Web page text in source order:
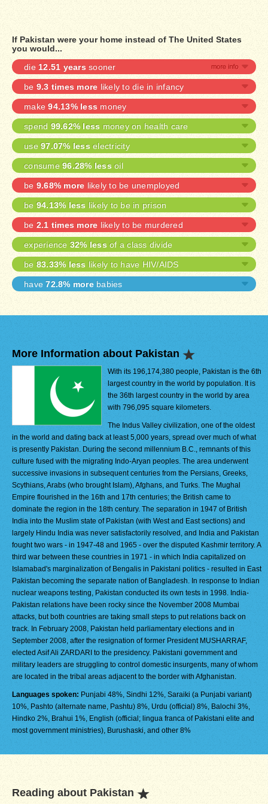
If Pakistan were your home instead of The United States
you would...
die 12.51 years sooner
be 9.3 times more likely to die in infancy
make94.13% less money
spend 99.62% less money on health care
use 97.07% less electricity
consume 96.28% less oil
be 9.68% more likely to be unemployed
be 94.13% less likely to be in prison
be 2.1 times more likely to be murdered
experience 32% less of a class divide
be 83.33% less likely to have HIV/AIDS
have72.8% morebabies
More Information about Pakistan
With its 196,174,380 people, Pakistan is the 6th
largest country in the world by population. It is
the 36th largest country in the world by area
with 796,095 square kilometers.
The Indus Valley civilization, one of the oldest
in the world and dating back at least 5,000 years, spread over much of what
is presently Pakistan. During the second millennium B.C., remnants of this
culture fused with the migrating Indo-Aryan peoples. The area underwent
successive invasions in subsequent centuries from the Persians, Greeks,
Scythians, Arabs (who brought Islam), Afghans, and Turks. The Mughal
Empire flourished in the 16th and 17th centuries; the British came to
dominate the region in the 18th century. The separation in 1947 of British
India into the Muslim state of Pakistan (with West and East sections) and
largely Hindu India was never satisfactorily resolved, and India and Pakistan
fought two wars - in 1947-48 and 1965 - over the disputed Kashmir territory. A
third war between these countries in 1971 - in which India capitalized on
Islamabad's marginalization of Bengalis in Pakistani politics - resulted in East
Pakistan becoming the separate nation of Bangladesh. In response to Indian
nuclear weapons testing, Pakistan conducted its own tests in 1998. India-
Pakistan relations have been rocky since the November 2008 Mumbai
attacks, but both countries are taking small steps to put relations back on
track. In February 2008, Pakistan held parliamentary elections and in
September 2008, after the resignation of former President MUSHARRAF,
elected Asif Ali ZARDARI to the presidency. Pakistani government and
military leaders are struggling to control domestic insurgents, many of whom
are located in the tribal areas adjacent to the border with Afghanistan.
Languages spoken: Punjabi 48%, Sindhi 12%, Saraiki (a Punjabi variant)
10%, Pashto (alternate name, Pashtu) 8%, Urdu (official) 8%, Balochi 3%,
Hindko 2%, Brahui 1%, English (official; lingua franca of Pakistani elite and
most government ministries), Burushaski, and other 8%
Reading about Pakistan